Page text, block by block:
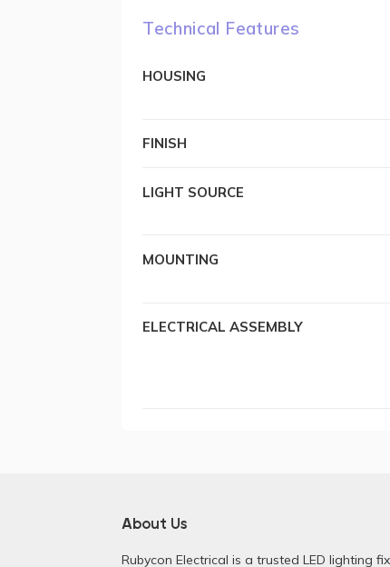
Technical Features
HOUSING
FINISH
LIGHT SOURCE
MOUNTING
ELECTRICAL ASSEMBLY
About Us
Rubycon Electrical is a trusted LED lighting